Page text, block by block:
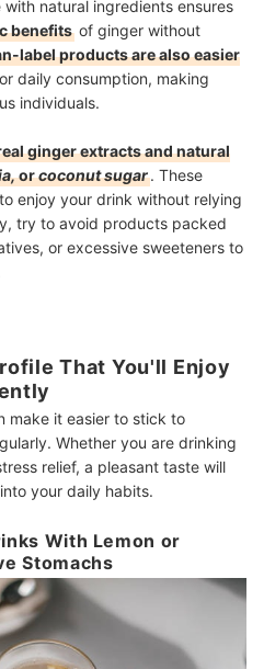
natural ingredients ensures
benefits of ginger without
label products are also easier
daily consumption, making
individuals.
ginger extracts and natural
orcoconut sugar. These
enjoy your drink without relying
try to avoid products packed
or excessive sweeteners to
That You'll Enjoy
make it easier to stick to
Whether you are drinking
relief, a pleasant taste will
your daily habits.
With Lemon or
Stomachs